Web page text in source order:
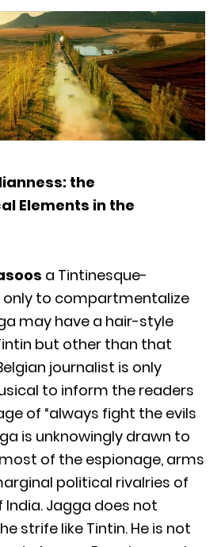
the
Elements in the
a Tintinesque-
only to compartmentalize
may have a hair-style
but other than that
journalist is only
to inform the readers
of “always fight the evils
is unknowingly drawn to
of the espionage, arms
political rivalries of
Jagga does not
strife like Tintin. He is not